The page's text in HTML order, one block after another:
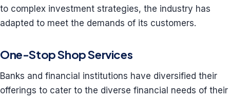
to complex investment strategies, the industry has
adapted to meet the demands of its customers.
One-Stop Shop Services
Banks and financial institutions have diversified their
offerings to cater to the diverse financial needs of their